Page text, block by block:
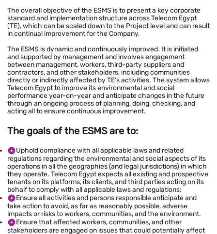
The overall objective of the ESMS is to present a key corporate
standard and implementation structure across Telecom Egypt
(TE), which can be scaled down to the Project level and can result
in continual improvement for the Company.
The ESMS is dynamic and continuously improved. It is initiated
and supported by management and involves engagement
between management, workers, third-party suppliers and
contractors, and other stakeholders, including communities
directly or indirectly affected by TE’s activities. The system allows
Telecom Egypt to improve its environmental and social
performance year-on-year and anticipate changes in the future
through an ongoing process of planning, doing, checking, and
acting all to ensure continuous improvement.
The goals of the ESMS are to:
Uphold compliance with all applicable laws and related
regulations regarding the environmental and social aspects of its
operations in all the geographies (and legal jurisdictions) in which
they operate. Telecom Egypt expects all existing and prospective
tenants on its platforms, its clients, and third parties acting on its
behalf to comply with all applicable laws and regulations;
Ensure all activities and persons responsible anticipate and
take action to avoid, as far as reasonably possible, adverse
impacts or risks to workers, communities, and the environment.
Ensure that affected workers, communities, and other
stakeholders are engaged on issues that could potentially affect